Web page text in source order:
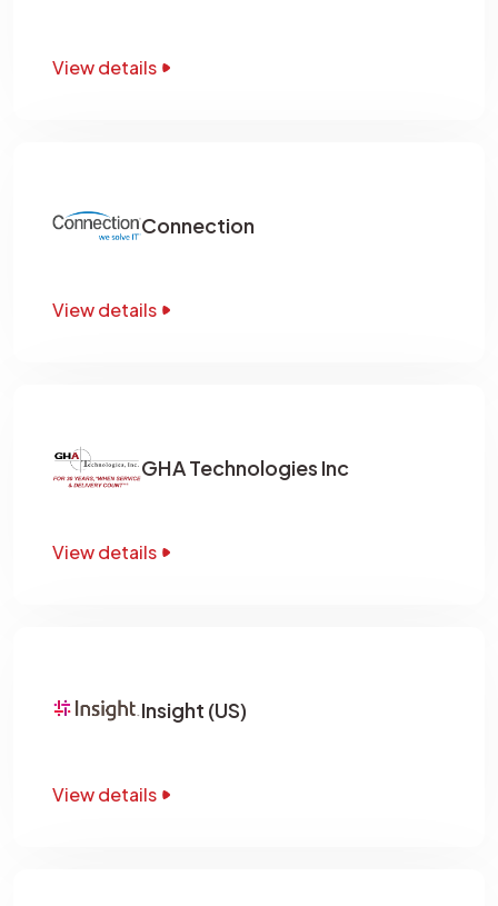
View details
Connection
View details
GHA Technologies Inc
View details
Insight (US)
View details